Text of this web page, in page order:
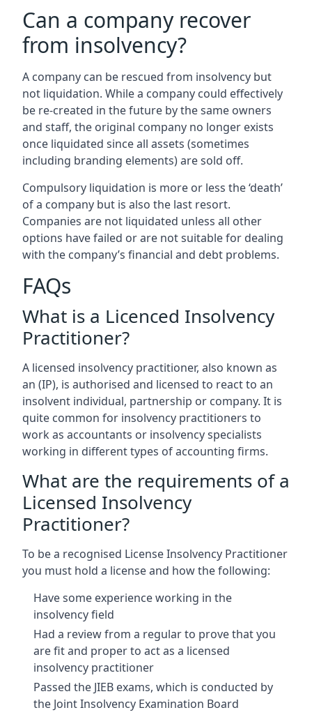
Can a company recover
from insolvency?
A company can be rescued from insolvency but
not liquidation. While a company could effectively
be re-created in the future by the same owners
and staff, the original company no longer exists
once liquidated since all assets (sometimes
including branding elements) are sold off.
Compulsory liquidation is more or less the ‘death’
of a company but is also the last resort.
Companies are not liquidated unless all other
options have failed or are not suitable for dealing
with the company’s financial and debt problems.
FAQs
What is a Licenced Insolvency
Practitioner?
A licensed insolvency practitioner, also known as
an (IP), is authorised and licensed to react to an
insolvent individual, partnership or company. It is
quite common for insolvency practitioners to
work as accountants or insolvency specialists
working in different types of accounting firms.
What are the requirements of a
Licensed Insolvency
Practitioner?
To be a recognised License Insolvency Practitioner
you must hold a license and how the following:
Have some experience working in the
insolvency field
Had a review from a regular to prove that you
are fit and proper to act as a licensed
insolvency practitioner
Passed the JIEB exams, which is conducted by
the Joint Insolvency Examination Board